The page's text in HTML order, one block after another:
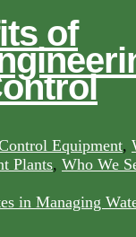
of
Equipment,
Plants, Who We